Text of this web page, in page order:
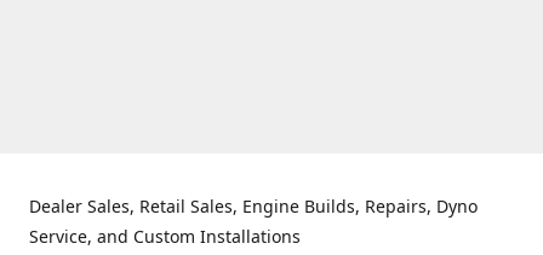
Dealer Sales, Retail Sales, Engine Builds, Repairs, Dyno
Service, and Custom Installations